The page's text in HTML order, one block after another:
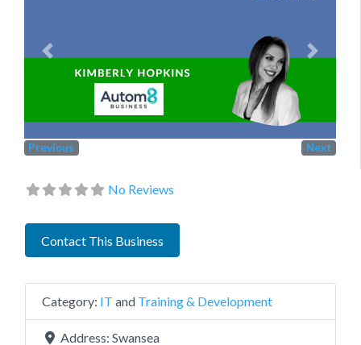
Previous Next
Previous Next
No Reviews
Contact This Business
Category: IT and Training & Development
Address: Swansea